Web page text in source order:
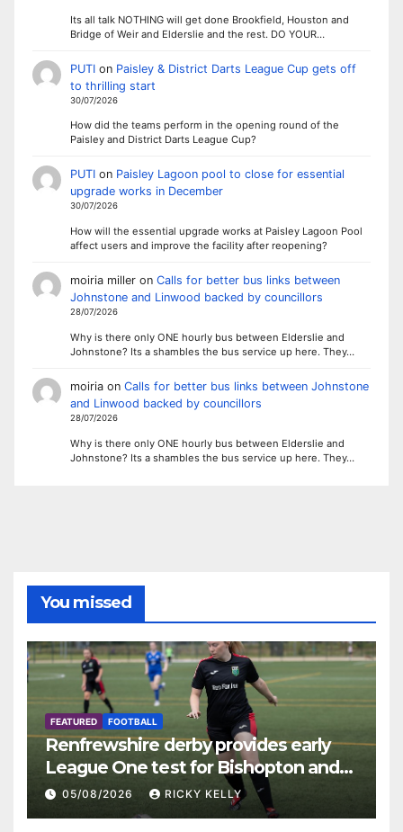
Its all talk NOTHING will get done Brookfield, Houston and
Bridge of Weir and Elderslie and the rest. DO YOUR…
PUTIon Paisley & District Darts League Cup gets off
to thrilling start
30/07/2026
How did the teams perform in the opening round of the
Paisley and District Darts League Cup?
PUTIon Paisley Lagoon pool to close for essential
upgrade works in December
30/07/2026
How will the essential upgrade works at Paisley Lagoon Pool
affect users and improve the facility after reopening?
moiria milleron Calls for better bus links between
Johnstone and Linwood backed by councillors
28/07/2026
Why is there only ONE hourly bus between Elderslie and
Johnstone? Its a shambles the bus service up here. They…
moiriaon Calls for better bus links between Johnstone
and Linwood backed by councillors
28/07/2026
Why is there only ONE hourly bus between Elderslie and
Johnstone? Its a shambles the bus service up here. They…
You missed
FEATURED FOOTBALL
Renfrewshire derby provides early
League One test for Bishopton and
St Mirren
05/08/2026 RICKY KELLY